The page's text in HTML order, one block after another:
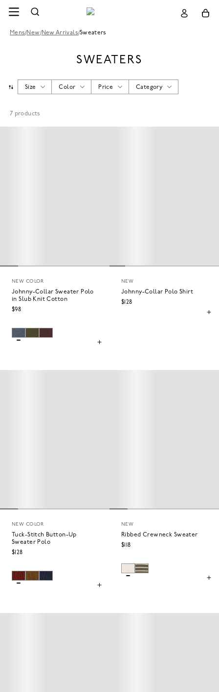
Mens/New/New Arrivals/Sweaters
SWEATERS
Size Color Price Category
7 products
NEW COLOR
Johnny-Collar Sweater Polo
in Slub Knit Cotton
$98
NEW
Johnny-Collar Polo Shirt
$128
NEW COLOR
Tuck-Stitch Button-Up
Sweater Polo
$128
NEW
Ribbed Crewneck Sweater
$118